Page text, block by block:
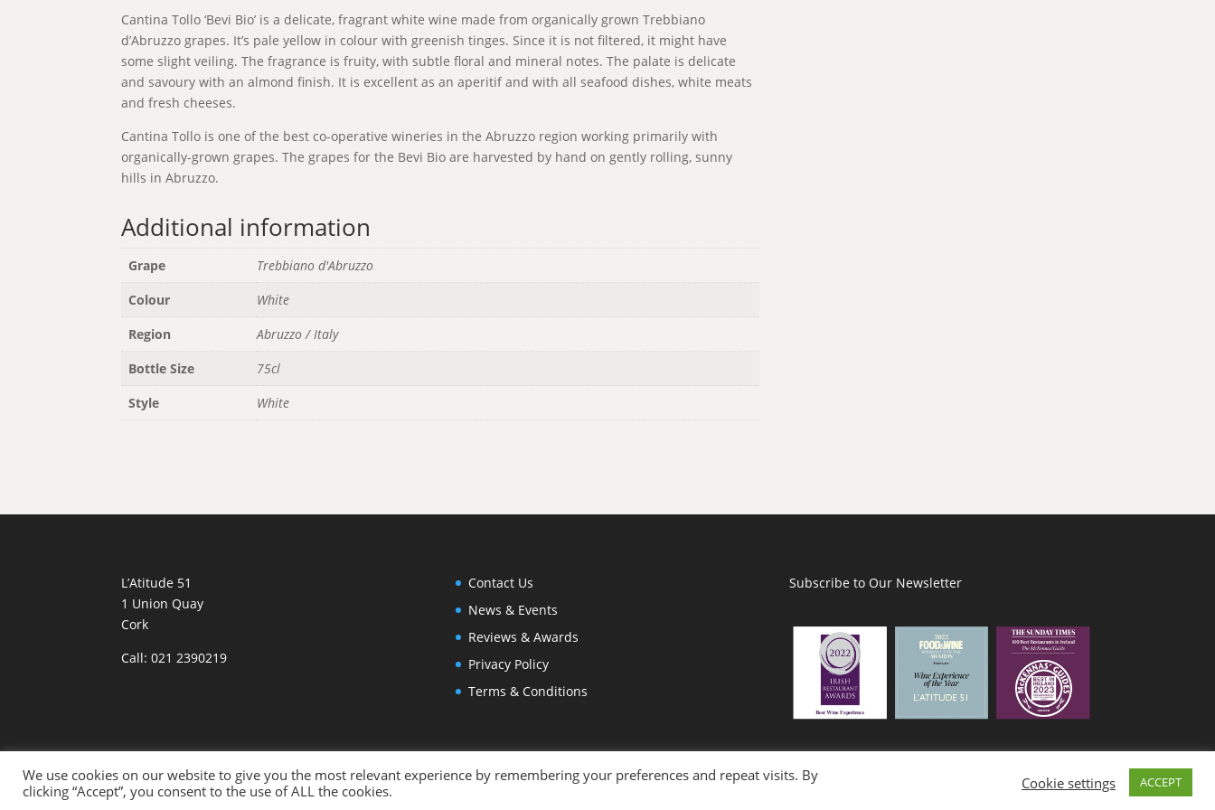
Cantina Tollo ‘Bevi Bio’ is a delicate, fragrant white wine made from organically grown Trebbiano
d’Abruzzo grapes. It’s pale yellow in colour with greenish tinges. Since it is not filtered, it might have
some slight veiling. The fragrance is fruity, with subtle floral and mineral notes. The palate is delicate
and savoury with an almond finish. It is excellent as an aperitif and with all seafood dishes, white meats
and fresh cheeses.
Cantina Tollo is one of the best co-operative wineries in the Abruzzo region working primarily with
organically-grown grapes. The grapes for the Bevi Bio are harvested by hand on gently rolling, sunny
hills in Abruzzo.
Additional information
Grape
Trebbiano d'Abruzzo
Colour
White
Region
Abruzzo / Italy
Bottle Size
75cl
Style
White
L’Atitude 51
1 Union Quay
Cork
Call: 021 2390219
Contact Us
News & Events
Reviews & Awards
Privacy Policy
Terms & Conditions
Subscribe to Our Newsletter
Designed By:Eagle Dreams Digital Media| Photography byJoleen Cronin
We use cookies on our website to give you the most relevant experience by remembering your preferences and repeat visits. By
clicking “Accept”, you consent to the use of ALL the cookies.
Cookie settings ACCEPT